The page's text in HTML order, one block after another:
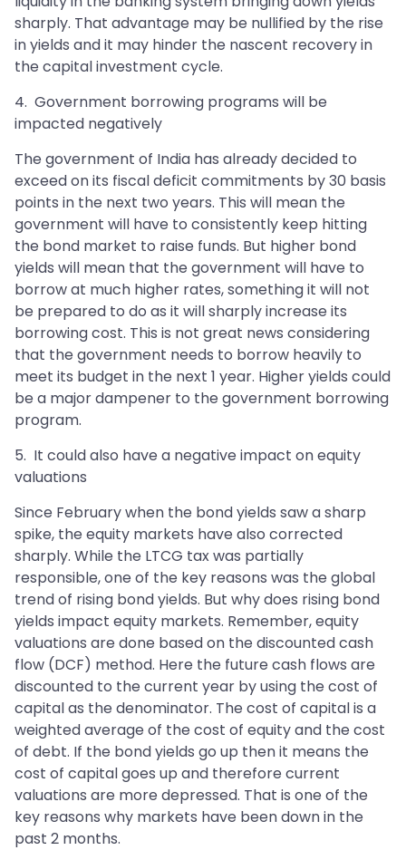
sharply. That advantage may be nullified by the rise
in yields and it may hinder the nascent recovery in
the capital investment cycle.
4. Government borrowing programs will be
impacted negatively
The government of India has already decided to
exceed on its fiscal deficit commitments by 30 basis
points in the next two years. This will mean the
government will have to consistently keep hitting
the bond market to raise funds. But higher bond
yields will mean that the government will have to
borrow at much higher rates, something it will not
be prepared to do as it will sharply increase its
borrowing cost. This is not great news considering
that the government needs to borrow heavily to
meet its budget in the next 1 year. Higher yields could
be a major dampener to the government borrowing
program.
5. It could also have a negative impact on equity
valuations
Since February when the bond yields saw a sharp
spike, the equity markets have also corrected
sharply. While the LTCG tax was partially
responsible, one of the key reasons was the global
trend of rising bond yields. But why does rising bond
yields impact equity markets. Remember, equity
valuations are done based on the discounted cash
flow (DCF) method. Here the future cash flows are
discounted to the current year by using the cost of
capital as the denominator. The cost of capital is a
weighted average of the cost of equity and the cost
of debt. If the bond yields go up then it means the
cost of capital goes up and therefore current
valuations are more depressed. That is one of the
key reasons why markets have been down in the
past 2 months.